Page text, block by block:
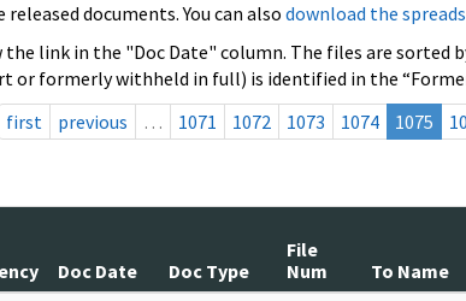
documents. You can also download the
link in the "Doc Date" column. The files are
formerly withheld in full) is identified in the
first
previous … 1071 1072 1073 1074 1075
Doc Date Doc Type
File
Num
To Name